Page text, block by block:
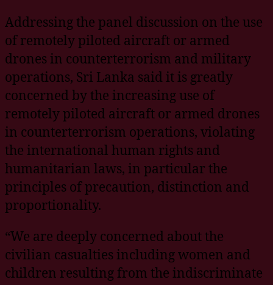
Addressing the panel discussion on the use
of remotely piloted aircraft or armed
drones in counterterrorism and military
operations, Sri Lanka said it is greatly
concerned by the increasing use of
remotely piloted aircraft or armed drones
in counterterrorism operations, violating
the international human rights and
humanitarian laws, in particular the
principles of precaution, distinction and
proportionality.
“We are deeply concerned about the
civilian casualties including women and
children resulting from the indiscriminate